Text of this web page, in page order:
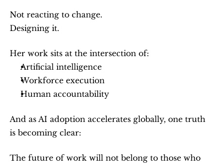
Not reacting to change.
Designing it.
Her work sits at the intersection of:
Artificial intelligence
Workforce execution
Human accountability
And as AI adoption accelerates globally, one truth
is becoming clear:
The future of work will not belong to those who